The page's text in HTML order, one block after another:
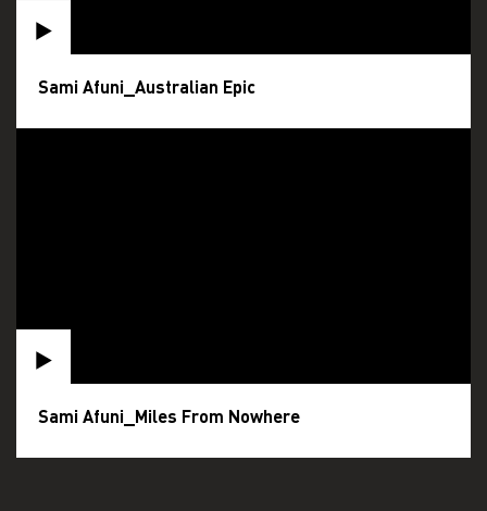
Sami Afuni_Australian Epic
Sami Afuni_Miles From Nowhere